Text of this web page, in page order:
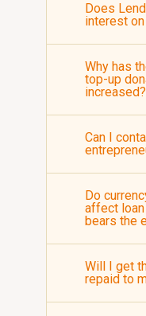
Does
interest
Why has
top-up
increased?
Can I
Do
affect
bears the
Will I get
repaid to